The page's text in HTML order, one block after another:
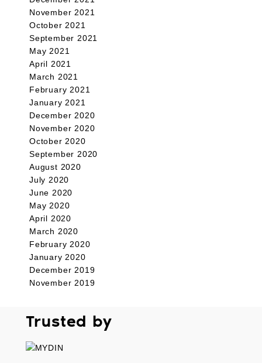
November 2021
October 2021
September 2021
May 2021
April 2021
March 2021
February 2021
January 2021
December 2020
November 2020
October 2020
September 2020
August 2020
July 2020
June 2020
May 2020
April 2020
March 2020
February 2020
January 2020
December 2019
November 2019
Trusted by